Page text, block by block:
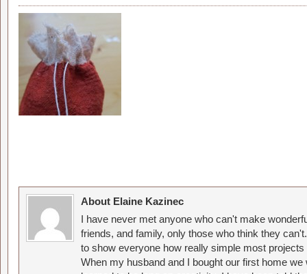
About Elaine Kazinec
I have never met anyone who can't make
friends, and family, only those who think they
to show everyone how really simple most
When my husband and I bought our first home